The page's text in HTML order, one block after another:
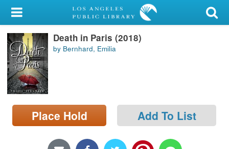
My Account
Library Card
Sign In
Search
Locations/Hours (external
page)
Death in Paris (2018)
by Bernhard, Emilia
Place Hold Add To List